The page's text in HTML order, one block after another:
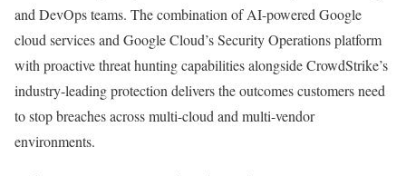
and DevOps teams. The combination of AI-powered Google
cloud services and Google Cloud’s Security Operations platform
with proactive threat hunting capabilities alongside CrowdStrike’s
industry-leading protection delivers the outcomes customers need
to stop breaches across multi-cloud and multi-vendor
environments.